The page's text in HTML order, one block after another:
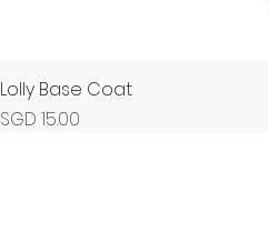
Lolly Base Coat
Price
SGD 15.00